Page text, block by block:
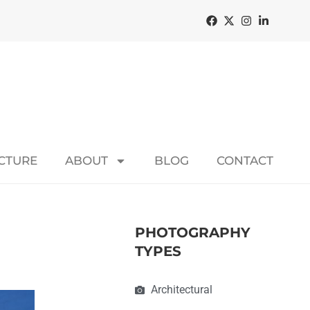
ABOUT BLOG CONTACT
PHOTOGRAPHY
TYPES
Architectural